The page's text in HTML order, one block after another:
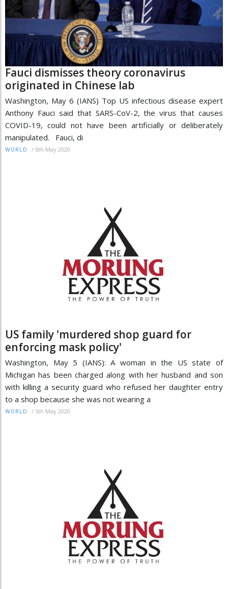
Fauci dismisses theory coronavirus
originated in Chinese lab
Washington, May 6 (IANS) Top US infectious disease expert
Anthony Fauci said that SARS-CoV-2, the virus that causes
COVID-19, could not have been artificially or deliberately
manipulated. Fauci, di
WORLD / 6th May 2020
US family 'murdered shop guard for
enforcing mask policy'
Washington, May 5 (IANS): A woman in the US state of
Michigan has been charged along with her husband and son
with killing a security guard who refused her daughter entry
to a shop because she was not wearing a
WORLD / 5th May 2020